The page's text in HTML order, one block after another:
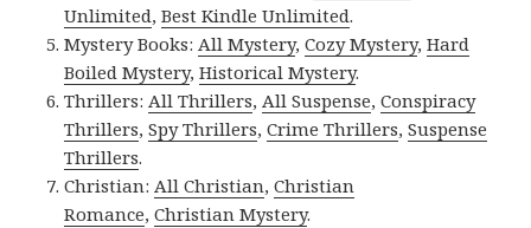
Unlimited,Best Kindle Unlimited.
Mystery Books: All Mystery,Cozy Mystery,Hard
Boiled Mystery,Historical Mystery.
Thrillers: All Thrillers, All Suspense,Conspiracy
Thrillers,Spy Thrillers,Crime Thrillers,Suspense
Thrillers.
Christian: All Christian,Christian
Romance,Christian Mystery.